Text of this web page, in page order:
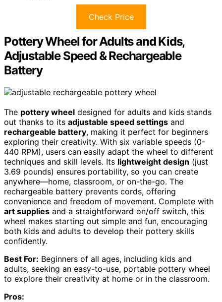
Check Price
Pottery Wheel for Adults and Kids,
Adjustable Speed & Rechargeable
Battery
The pottery wheel designed for adults and kids stands
out thanks to its adjustable speed settings and
rechargeable battery, making it perfect for beginners
exploring their creativity. With six variable speeds (0-
440 RPM), users can easily adapt the wheel to different
techniques and skill levels. Its lightweight design (just
3.69 pounds) ensures portability, so you can create
anywhere—home, classroom, or on-the-go. The
rechargeable battery prevents cords, offering
convenience and freedom of movement. Complete with
art supplies and a straightforward on/off switch, this
wheel makes starting out simple and fun, encouraging
both kids and adults to develop their pottery skills
confidently.
Best For: Beginners of all ages, including kids and
adults, seeking an easy-to-use, portable pottery wheel
to explore their creativity at home or in the classroom.
Pros: